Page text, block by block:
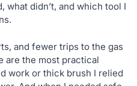
what didn’t, and which tool I
and fewer trips to the gas
are the most practical
work or thick brush I relied